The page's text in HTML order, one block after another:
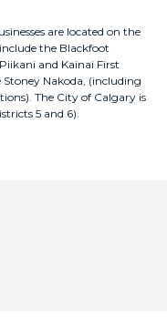
are located on the
the Blackfoot
and Kainai First
Nakoda, (including
The City of Calgary is
5 and 6).